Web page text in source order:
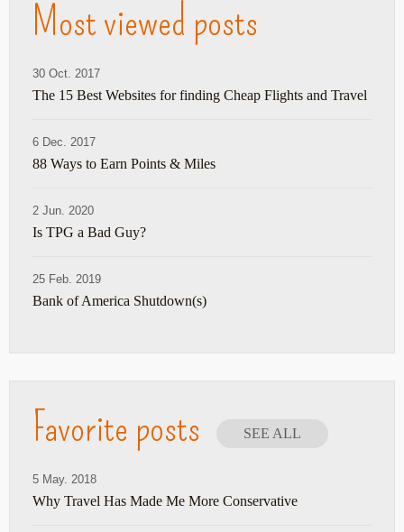
Most viewed posts
30 Oct. 2017
The 15 Best Websites for finding Cheap Flights and Travel
6 Dec. 2017
88 Ways to Earn Points & Miles
2 Jun. 2020
Is TPG a Bad Guy?
25 Feb. 2019
Bank of America Shutdown(s)
Favorite posts SEE ALL
5 May. 2018
Why Travel Has Made Me More Conservative